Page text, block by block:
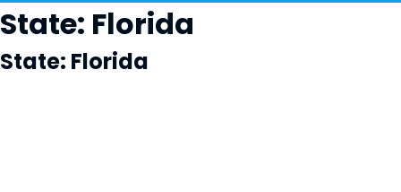
State: Florida
State: Florida